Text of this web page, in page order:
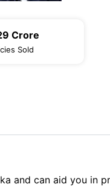
Crore
Sold
and can aid you in